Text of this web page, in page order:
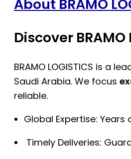
About BRAMO
Discover
BRAMO LOGISTICS is a
Saudi Arabia. We focus
reliable.
Global Expertise:
Timely Deliveries: